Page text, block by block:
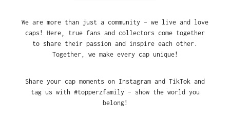
We are more than just a community – we live and love
caps! Here, true fans and collectors come together
to share their passion and inspire each other.
Together, we make every cap unique!
Share your cap moments on Instagram and TikTok and
tag us with #topperzfamily – show the world you
belong!